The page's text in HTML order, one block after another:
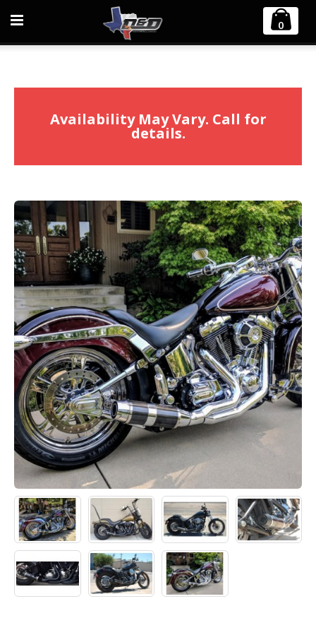
0
Home
Harley Davidson
1984-2017 Harley Softail Bobcat 2:1 Full Exhaust System
Availability May Vary. Call for
details.